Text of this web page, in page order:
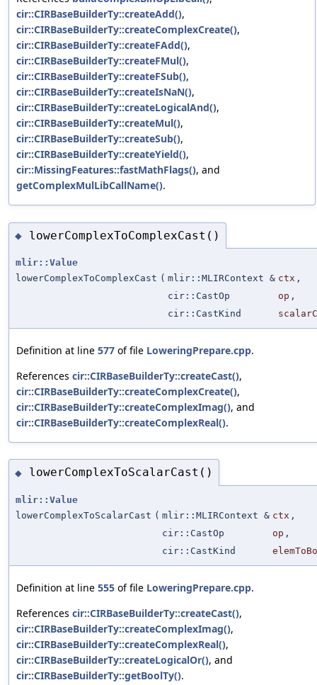
cir::CIRBaseBuilderTy::createAdd(),
cir::CIRBaseBuilderTy::createComplexCreate(),
cir::CIRBaseBuilderTy::createFAdd(),
cir::CIRBaseBuilderTy::createFMul(),
cir::CIRBaseBuilderTy::createFSub(),
cir::CIRBaseBuilderTy::createIsNaN(),
cir::CIRBaseBuilderTy::createLogicalAnd(),
cir::CIRBaseBuilderTy::createMul(),
cir::CIRBaseBuilderTy::createSub(),
cir::CIRBaseBuilderTy::createYield(),
cir::MissingFeatures::fastMathFlags(), and
getComplexMulLibCallName().
◆ lowerComplexToComplexCast()
mlir::Value
lowerComplexToComplexCast ( mlir::MLIRContext & ctx ,
cir::CastOp
op ,
cir::CastKind
Definition at line 577 of file LoweringPrepare.cpp.
References cir::CIRBaseBuilderTy::createCast(),
cir::CIRBaseBuilderTy::createComplexCreate(),
cir::CIRBaseBuilderTy::createComplexImag(), and
cir::CIRBaseBuilderTy::createComplexReal().
◆ lowerComplexToScalarCast()
mlir::Value
lowerComplexToScalarCast ( mlir::MLIRContext & ctx ,
cir::CastOp
op ,
cir::CastKind
Definition at line 555 of file LoweringPrepare.cpp.
References cir::CIRBaseBuilderTy::createCast(),
cir::CIRBaseBuilderTy::createComplexImag(),
cir::CIRBaseBuilderTy::createComplexReal(),
cir::CIRBaseBuilderTy::createLogicalOr(), and
cir::CIRBaseBuilderTy::getBoolTy().